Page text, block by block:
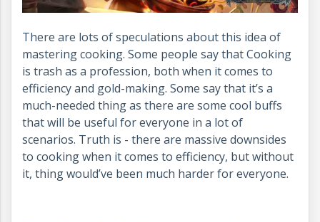
There are lots of speculations about this idea of
mastering cooking. Some people say that Cooking
is trash as a profession, both when it comes to
efficiency and gold-making. Some say that it’s a
much-needed thing as there are some cool buffs
that will be useful for everyone in a lot of
scenarios. Truth is - there are massive downsides
to cooking when it comes to efficiency, but without
it, thing would’ve been much harder for everyone.